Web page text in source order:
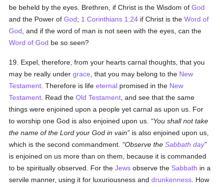
be beheld by the eyes. Brethren, if Christ is the Wisdom ofGod
and the Power ofGod; 1 Corinthians 1:24 if Christ is theWord of
God , and if the word of man is not seen with the eyes, can the
Word of God be so seen?
19. Expel, therefore, from your hearts carnal thoughts, that you
may be really undergrace , that you may belong to the New
Testament . Therefore is lifeeternal promised in the New
Testament . Read theOld Testament , and see that the same
things were enjoined upon a people yet carnal as upon us. For
to worship one God is also enjoined upon us.
You shall not take
the name of the Lord your God in vain
is also enjoined upon us,
which is the second commandment.
Observe theSabbath day
is enjoined on us more than on them, because it is commanded
to be spiritually observed. For theJews observe the Sabbath in a
servile manner, using it for luxuriousness anddrunkenness . How